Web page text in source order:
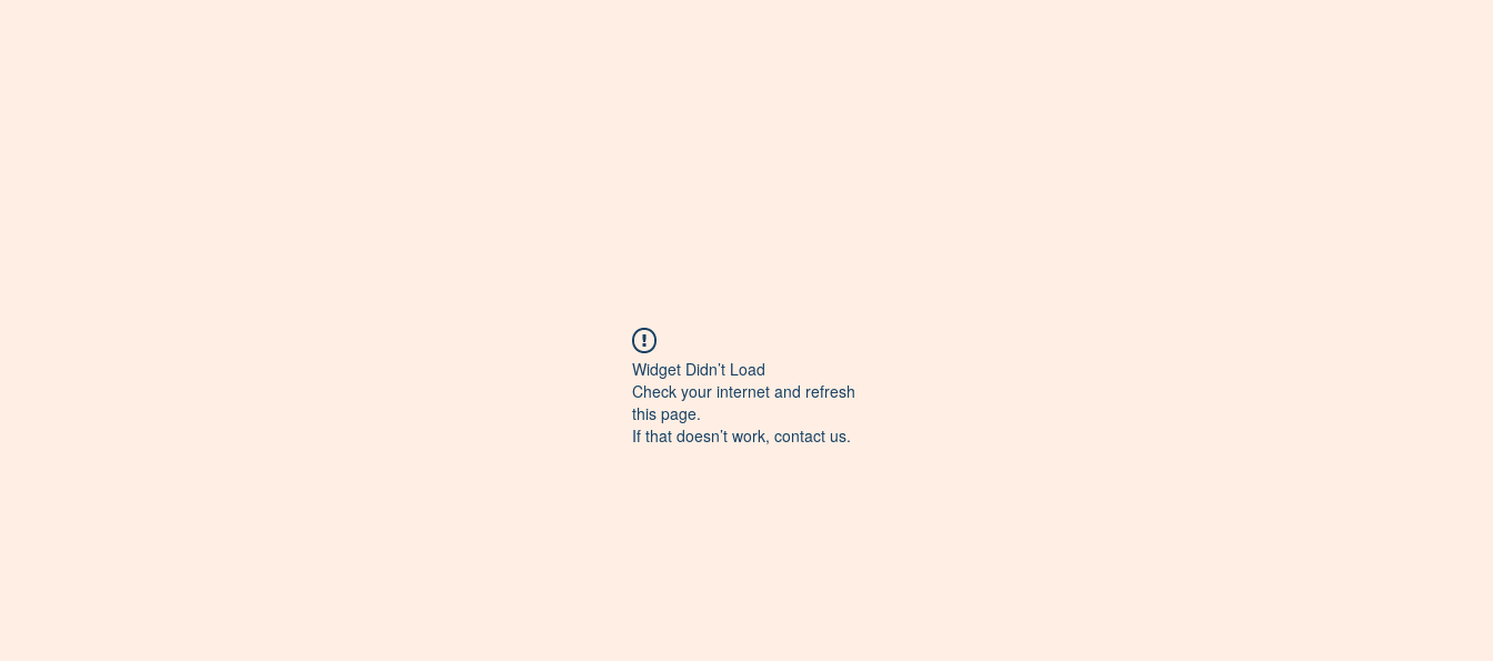
Widget Didn’t Load
Check your internet and refresh
this page.
If that doesn’t work, contact us.